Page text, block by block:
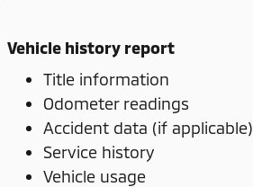
Vehicle history report
Title information
Odometer readings
Accident data (if applicable)
Service history
Vehicle usage